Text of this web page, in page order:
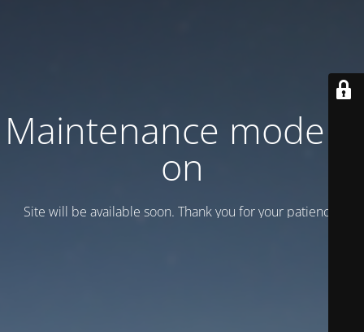
Maintenance mode is
on
Site will be available soon. Thank you for your patience!